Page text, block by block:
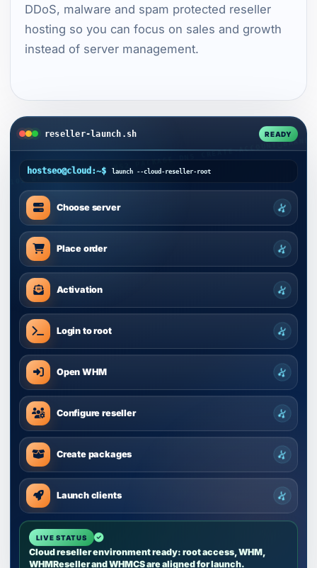
DDoS, malware and spam protected reseller
hosting so you can focus on sales and growth
instead of server management.
reseller-launch.sh READY
hostseo@cloud:~$ launch --cloud-reseller-root
Choose server
Place order
Activation
Login to root
Open WHM
Configure reseller
Create packages
Launch clients
Cloud reseller environment ready: root access, WHM,
WHMReseller and WHMCS are aligned for launch.